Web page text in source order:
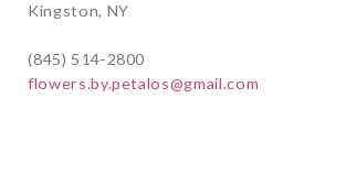
Kingston, NY
(845) 514-2800
flowers.by.petalos@gmail.com